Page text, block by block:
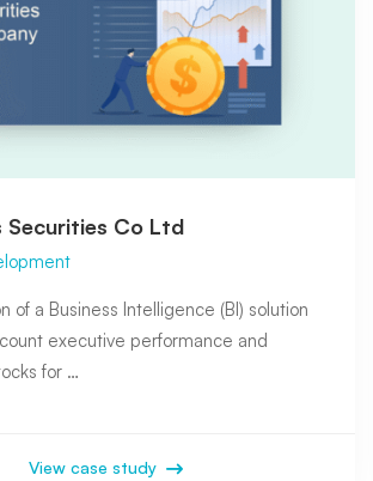
Securities Co Ltd
of a Business Intelligence (BI) solution
executive performance and
for …
View case study